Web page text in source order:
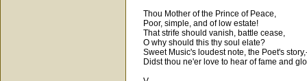
Thou Mother of the Prince of Peace,
Poor, simple, and of low estate!
That strife should vanish, battle cease,
O why should this thy soul elate?
Sweet Music's loudest note, the Poet's
Didst thou ne'er love to hear of fame and